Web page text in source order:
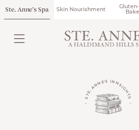
Ste. Anne’s Spa Skin Nourishment
• STE. ANNE'S INNSIGHTS •